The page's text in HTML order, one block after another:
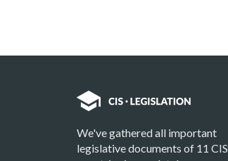
We've gathered all important
legislative documents of 11 CIS